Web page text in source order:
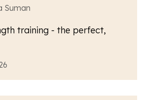
Suman
training - the perfect,